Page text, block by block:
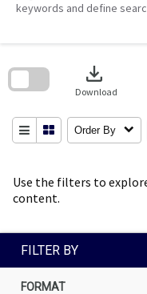
keywords and define
Use the filters to
content.
download
Download
Order By
search
FILTER BY
FORMAT